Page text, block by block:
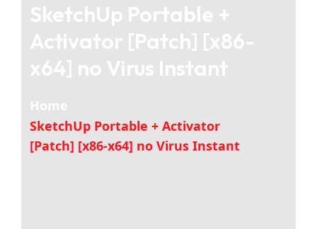
SketchUp Portable +
Activator [Patch] [x86-
x64] no Virus Instant
Home
SketchUp Portable + Activator
[Patch] [x86-x64] no Virus Instant